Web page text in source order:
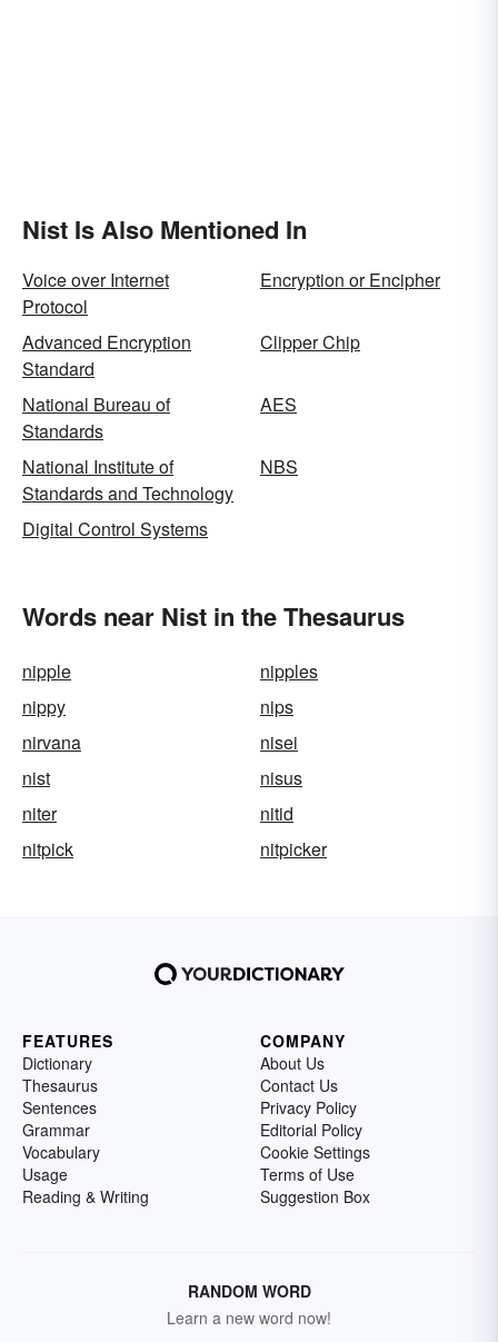
Nist Is Also Mentioned In
Voice over Internet
Protocol
Encryption or Encipher
Advanced Encryption
Standard
Clipper Chip
National Bureau of
Standards
AES
National Institute of
Standards and Technology
NBS
Digital Control Systems
Words near Nist in the Thesaurus
nipple
nipples
nippy
nips
nirvana
nisei
nist
nisus
niter
nitid
nitpick
nitpicker
FEATURES
Dictionary
Thesaurus
Sentences
Grammar
Vocabulary
Usage
Reading & Writing
COMPANY
About Us
Contact Us
Privacy Policy
Editorial Policy
Cookie Settings
Terms of Use
Suggestion Box
RANDOM WORD
Learn a new word now!